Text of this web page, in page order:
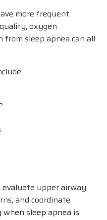
more frequent
oxygen
sleep apnea can all
evaluate upper airway
and coordinate
sleep apnea is